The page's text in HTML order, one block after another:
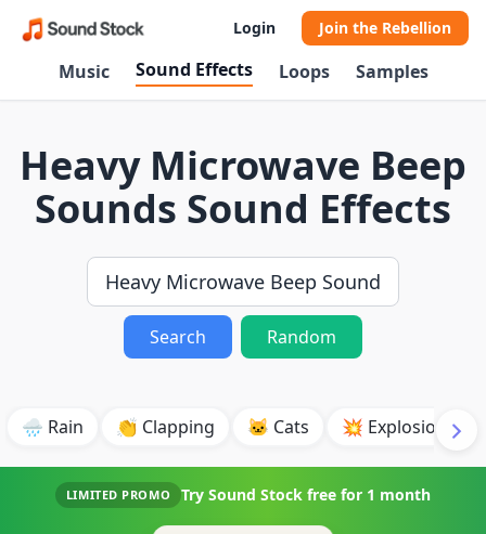
Login Join the Rebellion
Music Sound Effects Loops Samples
Heavy Microwave Beep
Sounds Sound Effects
Search Random
🌧️ Rain 👏 Clapping 🐱 Cats 💥 Explosion
LIMITED PROMO Try Sound Stock free for 1 month